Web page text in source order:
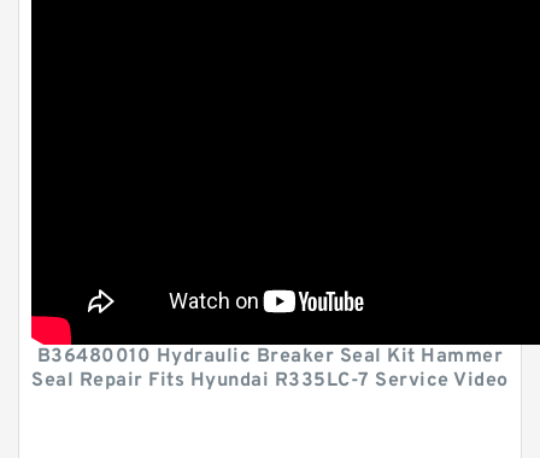
B36480010 Hydraulic Breaker Seal Kit Hammer
Seal Repair Fits Hyundai R335LC-7 Service Video